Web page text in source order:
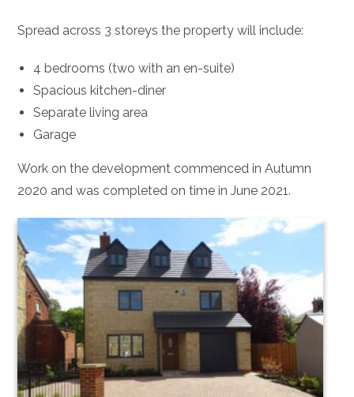
Spread across 3 storeys the property will include:
4 bedrooms (two with an en-suite)
Spacious kitchen-diner
Separate living area
Garage
Work on the development commenced in Autumn
2020 and was completed on time in June 2021.